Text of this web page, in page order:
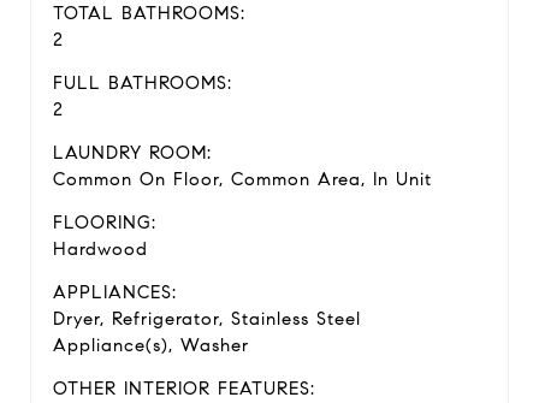
TOTAL BATHROOMS:
2
FULL BATHROOMS:
2
LAUNDRY ROOM:
Common On Floor, Common Area, In Unit
FLOORING:
Hardwood
APPLIANCES:
Dryer, Refrigerator, Stainless Steel
Appliance(s), Washer
OTHER INTERIOR FEATURES: